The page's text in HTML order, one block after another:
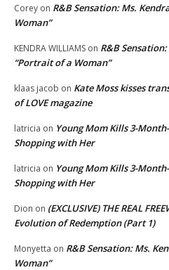
Corey on R&B Sensation: Ms.
Woman”
KENDRA WILLIAMS on R&B
“Portrait of a Woman”
klaas jacob on Kate Moss kisses
of LOVE magazine
latricia on Young Mom Kills 3-
Shopping with Her
latricia on Young Mom Kills 3-
Shopping with Her
Dion on (EXCLUSIVE) THE REAL
Evolution of Redemption (Part 1)
Monyetta on R&B Sensation: Ms.
Woman”